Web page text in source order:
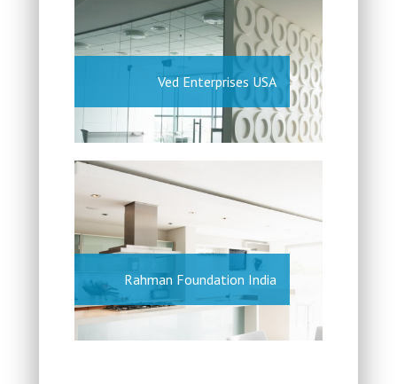
Ved Enterprises USA
Rahman Foundation India